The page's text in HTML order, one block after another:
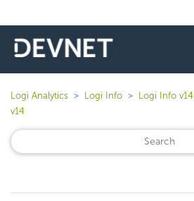
Logi Analytics Logi Info Logi Info v14
v14